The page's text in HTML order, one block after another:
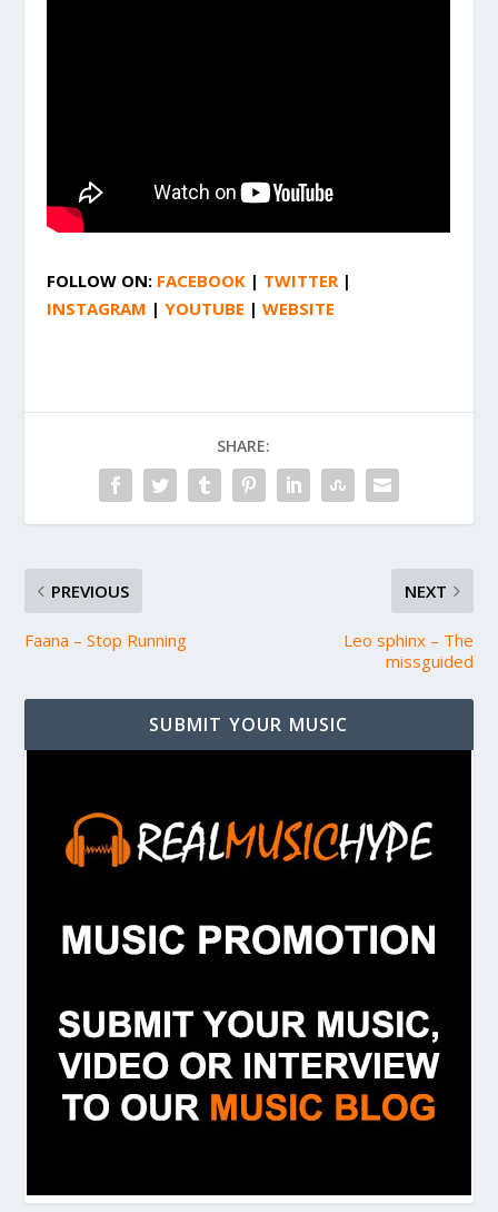
FOLLOW ON: FACEBOOK | TWITTER|
INSTAGRAM |YOUTUBE |WEBSITE
SHARE:
PREVIOUS
Faana – Stop Running
NEXT
Leo sphinx – The
missguided
SUBMIT YOUR MUSIC